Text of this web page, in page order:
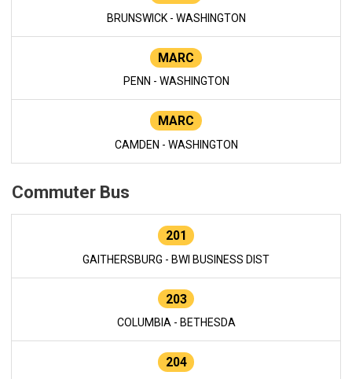
BRUNSWICK - WASHINGTON
MARC
PENN - WASHINGTON
MARC
CAMDEN - WASHINGTON
Commuter Bus
201
GAITHERSBURG - BWI BUSINESS DIST
203
COLUMBIA - BETHESDA
204